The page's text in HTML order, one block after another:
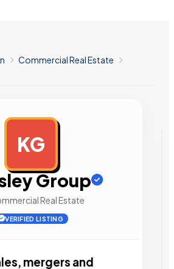
Commercial Real Estate
KG
Group
Real Estate
VERIFIED LISTING
mergers and